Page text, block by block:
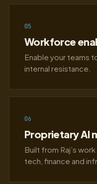
05
Workforce
Enable your teams
internal resistance.
06
Proprietary AI
Built from Raj’s
tech, finance and